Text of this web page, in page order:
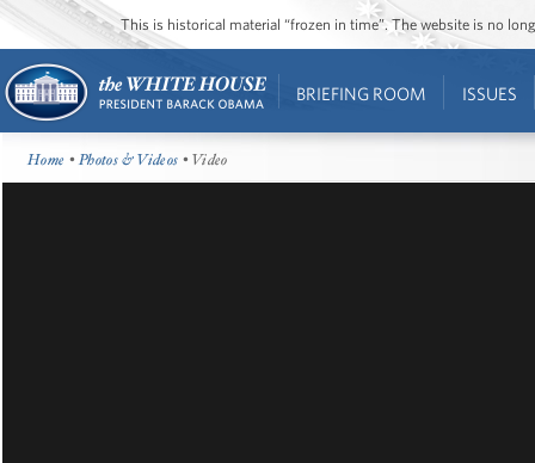
This is historical material “frozen in time”. The website is no
BRIEFING ROOM ISSUES
Home •Photos & Videos • Video